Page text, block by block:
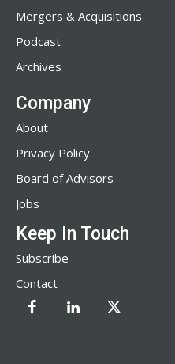
Mergers & Acquisitions
Podcast
Archives
Company
About
Privacy Policy
Board of Advisors
Jobs
Keep In Touch
Subscribe
Contact